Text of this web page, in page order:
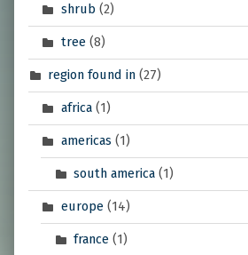
shrub (2)
tree(8)
region found in (27)
africa(1)
americas (1)
south america (1)
europe(14)
france (1)